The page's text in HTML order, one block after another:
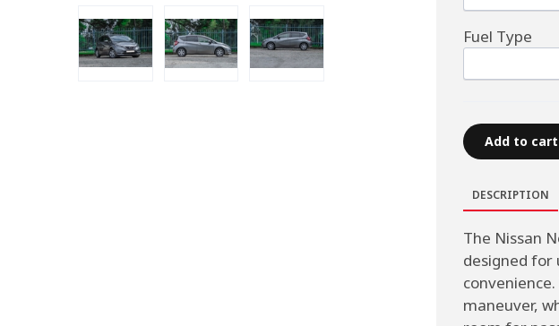
Fuel Type
Add to cart
DESCRIPTION
The Nissan
designed for
maneuver,